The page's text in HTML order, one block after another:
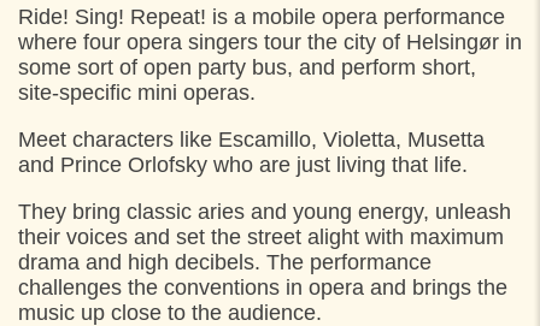
13:30 Axeltorv, Helsingør
14:00
Toldkammergården, Helsingør
14:30 Stengade, v. Matas,
Simon Spies Plads, Helsingør
Ride! Sing! Repeat! is a mobile opera performance
where four opera singers tour the city of Helsingør in
some sort of open party bus, and perform short,
site-specific mini operas.
Meet characters like Escamillo, Violetta, Musetta
and Prince Orlofsky who are just living that life.
They bring classic aries and young energy, unleash
their voices and set the street alight with maximum
drama and high decibels. The performance
challenges the conventions in opera and brings the
music up close to the audience.